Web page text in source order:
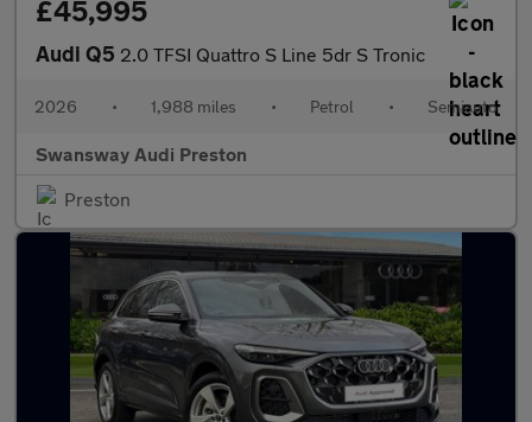
£45,995
Audi Q5 2.0 TFSI Quattro S Line 5dr S Tronic
2026 • 1,988 miles • Petrol • Semiauto
Swansway Audi Preston
Preston